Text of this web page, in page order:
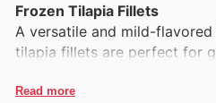
Frozen Tilapia Fillets
A versatile and mild-
tilapia fillets are perfect for
favorite for families and
Read more